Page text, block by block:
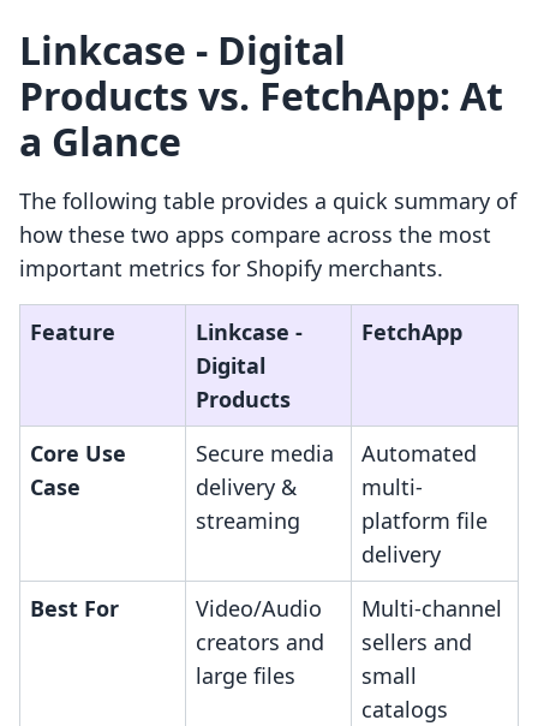
Linkcase ‑ Digital
Products vs. FetchApp: At
a Glance
The following table provides a quick summary of
how these two apps compare across the most
important metrics for Shopify merchants.
Feature
Linkcase ‑
Digital
Products
FetchApp
Core Use
Case
Secure media
delivery &
streaming
Automated
multi-
platform file
delivery
Best For
Video/Audio
creators and
large files
Multi-channel
sellers and
small
catalogs